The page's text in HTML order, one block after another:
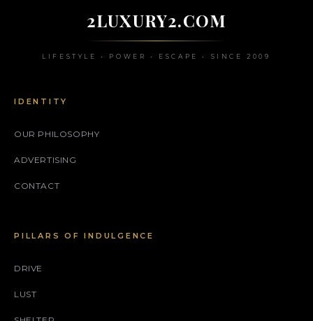
2LUXURY2.COM
LIFESTYLE • POWER • ESCAPE • SINCE 2009
IDENTITY
OUR PHILOSOPHY
ADVERTISING
CONTACT
PILLARS OF INDULGENCE
DRIVE
LUST